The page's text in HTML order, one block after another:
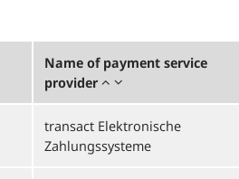
Name of payment service
provider
transact Elektronische
Zahlungssysteme